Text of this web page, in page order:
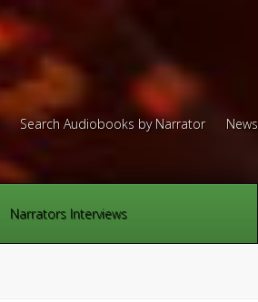
Search Audiobooks by Narrator News
Narrators Interviews